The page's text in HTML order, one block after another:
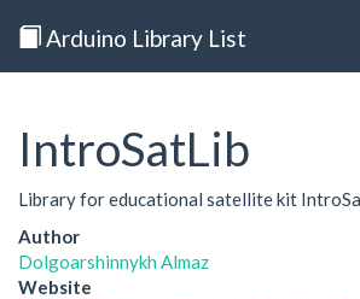
Arduino Library List
IntroSatLib
Library for educational satellite kit
Author
Dolgoarshinnykh Almaz
Website